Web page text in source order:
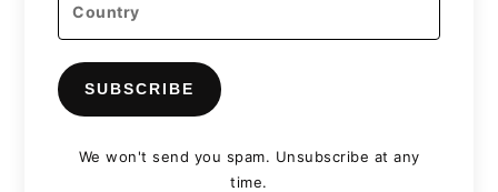
SUBSCRIBE
We won't send you spam. Unsubscribe at any
time.